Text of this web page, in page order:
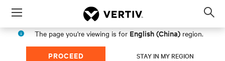
Menu
The page you're viewing is for English (China) region.
PROCEED STAY IN MY REGION